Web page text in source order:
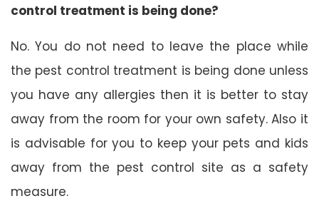
control treatment is being done?
No. You do not need to leave the place while
the pest control treatment is being done unless
you have any allergies then it is better to stay
away from the room for your own safety. Also it
is advisable for you to keep your pets and kids
away from the pest control site as a safety
measure.